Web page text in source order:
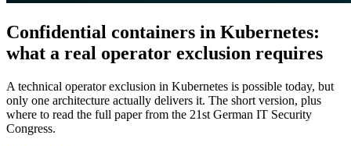
Confidential containers in Kubernetes:
what a real operator exclusion requires
A technical operator exclusion in Kubernetes is possible today, but
only one architecture actually delivers it. The short version, plus
where to read the full paper from the 21st German IT Security
Congress.